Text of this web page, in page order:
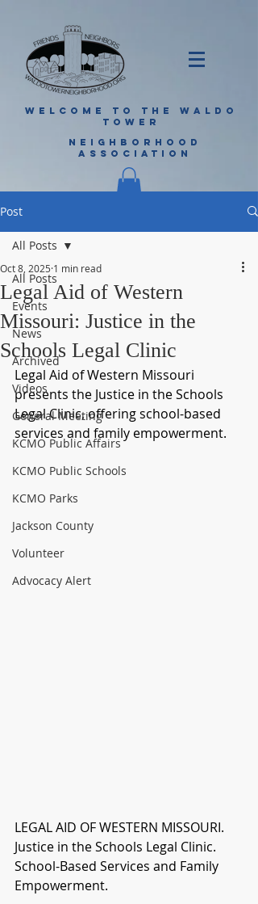
WELCOME TO THE WALDO
TOWER
NEIGHBORHOOD
ASSOCIATION
Post
All Posts
Events
News
Archived
Videos
General Meeting
KCMO Public Affairs
KCMO Public Schools
KCMO Parks
Jackson County
Volunteer
Advocacy Alert
All Posts
Legal Aid of Western
Missouri: Justice in the
Schools Legal Clinic
Oct 8, 2025 1 min read
Legal Aid of Western Missouri
presents the Justice in the Schools
Legal Clinic, offering school-based
services and family empowerment.
LEGAL AID OF WESTERN MISSOURI.
Justice in the Schools Legal Clinic.
School-Based Services and Family
Empowerment.